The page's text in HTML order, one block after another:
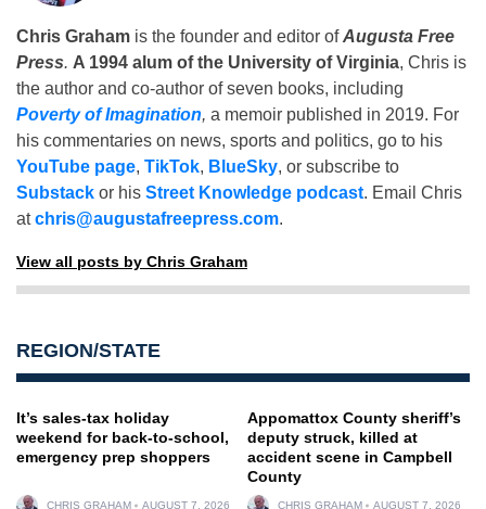
Chris Graham is the founder and editor ofAugusta Free
Press. A 1994 alum of the University of Virginia, Chris is
the author and co-author of seven books, including
Poverty of Imagination, a memoir published in 2019. For
his commentaries on news, sports and politics, go to his
YouTube page, TikTok, BlueSky, or subscribe to
Substack or his Street Knowledge podcast. Email Chris
atchris@augustafreepress.com.
View all posts by Chris Graham
REGION/STATE
It’s sales-tax holiday
weekend for back-to-school,
emergency prep shoppers
CHRIS GRAHAM AUGUST 7, 2026
Appomattox County sheriff’s
deputy struck, killed at
accident scene in Campbell
County
CHRIS GRAHAM AUGUST 7, 2026